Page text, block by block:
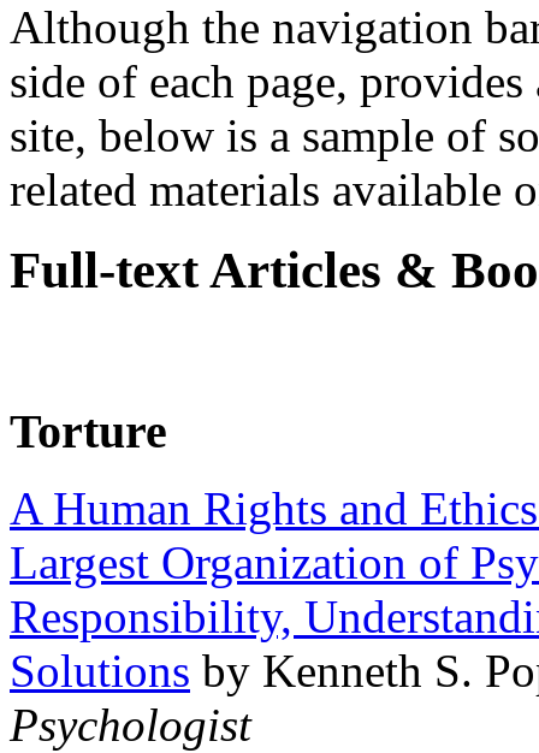
Although the navigation
side of each page,
site, below is a sample of
related materials available
Full-text Articles &
Torture
A Human Rights and
Largest Organization of
Responsibility,
Solutions by Kenneth S.
Psychologist